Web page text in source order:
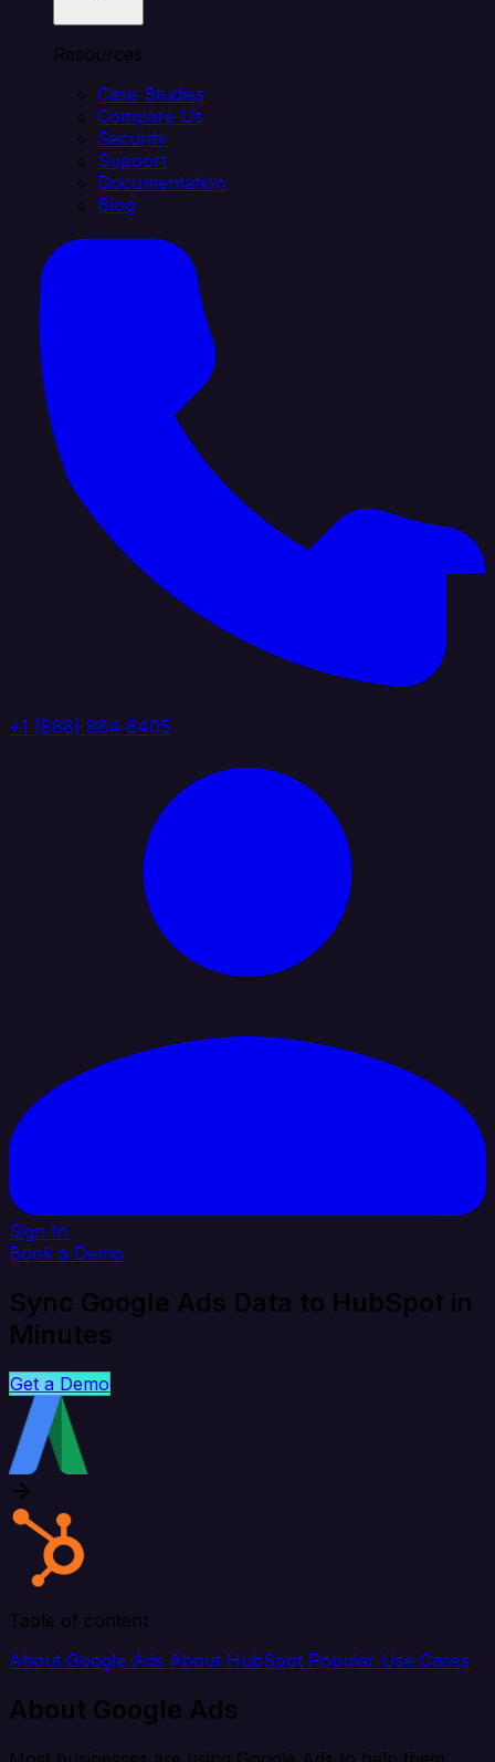
Resources
Case Studies
Compare Us
Security
Support
Documentation
Blog
+1 (888) 884 6405
Sign In
Book a Demo
Sync Google Ads Data to HubSpot in
Minutes
Get a Demo
Table of content
About Google Ads About HubSpot Popular Use Cases
About Google Ads